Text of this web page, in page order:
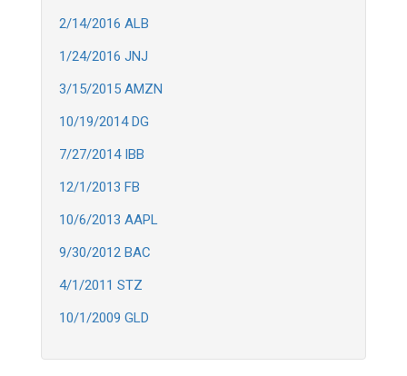
2/14/2016 ALB
1/24/2016 JNJ
3/15/2015 AMZN
10/19/2014 DG
7/27/2014 IBB
12/1/2013 FB
10/6/2013 AAPL
9/30/2012 BAC
4/1/2011 STZ
10/1/2009 GLD